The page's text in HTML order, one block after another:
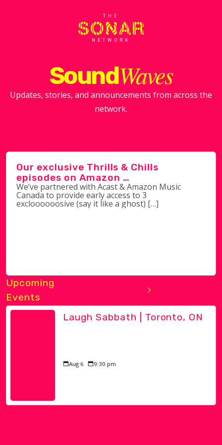
THE
NETWORK
SoundWaves
Updates, stories, and announcements from across the
network.
Our exclusive Thrills & Chills
episodes on Amazon …
We’ve partnered with Acast & Amazon Music
Canada to provide early access to 3
excloooooosive (say it like a ghost) […]
Upcoming
Events
Laugh Sabbath | Toronto, ON
Aug 6 9:30 pm